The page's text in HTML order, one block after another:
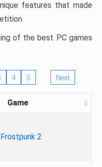
features that made
of the best PC games
4 5 Next
Game
Frostpunk 2